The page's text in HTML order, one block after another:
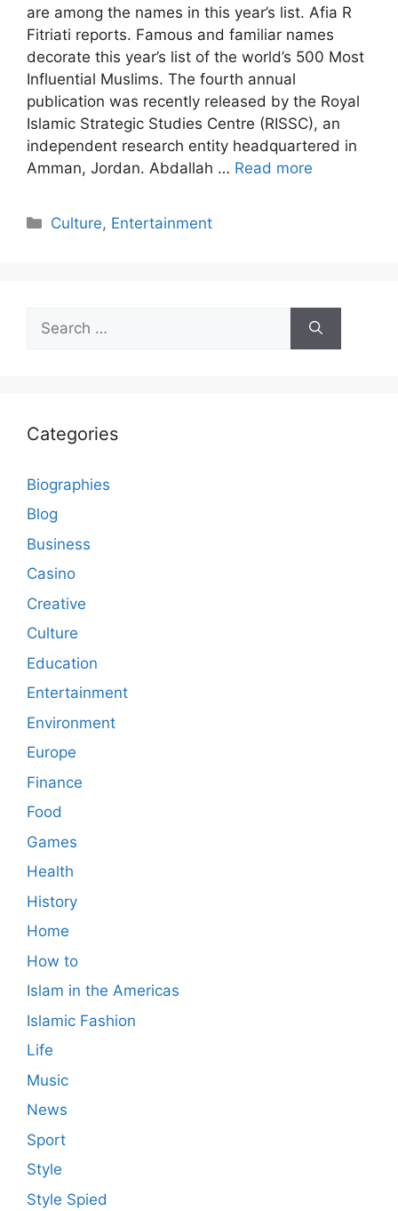
are among the names in this year’s list. Afia R
Fitriati reports. Famous and familiar names
decorate this year’s list of the world’s 500 Most
Influential Muslims. The fourth annual
publication was recently released by the Royal
Islamic Strategic Studies Centre (RISSC), an
independent research entity headquartered in
Amman, Jordan. Abdallah … Read more
Categories
Culture, Entertainment
for:
Categories
Biographies
Blog
Business
Casino
Creative
Culture
Education
Entertainment
Environment
Europe
Finance
Food
Games
Health
History
Home
How to
Islam in the Americas
Islamic Fashion
Life
Music
News
Sport
Style
Style Spied